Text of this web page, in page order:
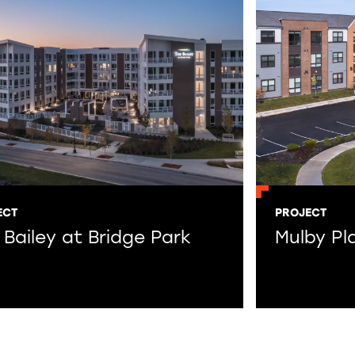
Bailey at Bridge Park
PROJECT
Mulby